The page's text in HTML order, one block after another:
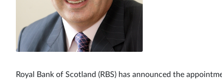
Royal Bank of Scotland (RBS) has announced the